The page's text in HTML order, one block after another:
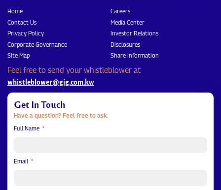
Home
Careers
Contact Us
Media Center
Privacy Policy
Investor Relations
Corporate Governance
Disclosures
Site Map
Share Information
Feel free to send your whistleblower at
whistleblower@gig.com.kw
Get In Touch
Have a question? Feel free to ask.
Full Name
Email